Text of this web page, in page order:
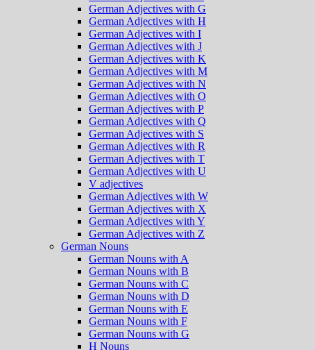
German Adjectives with G
German Adjectives with H
German Adjectives with I
German Adjectives with J
German Adjectives with K
German Adjectives with M
German Adjectives with N
German Adjectives with O
German Adjectives with P
German Adjectives with Q
German Adjectives with S
German Adjectives with R
German Adjectives with T
German Adjectives with U
V adjectives
German Adjectives with W
German Adjectives with X
German Adjectives with Y
German Adjectives with Z
German Nouns
German Nouns with A
German Nouns with B
German Nouns with C
German Nouns with D
German Nouns with E
German Nouns with F
German Nouns with G
H Nouns